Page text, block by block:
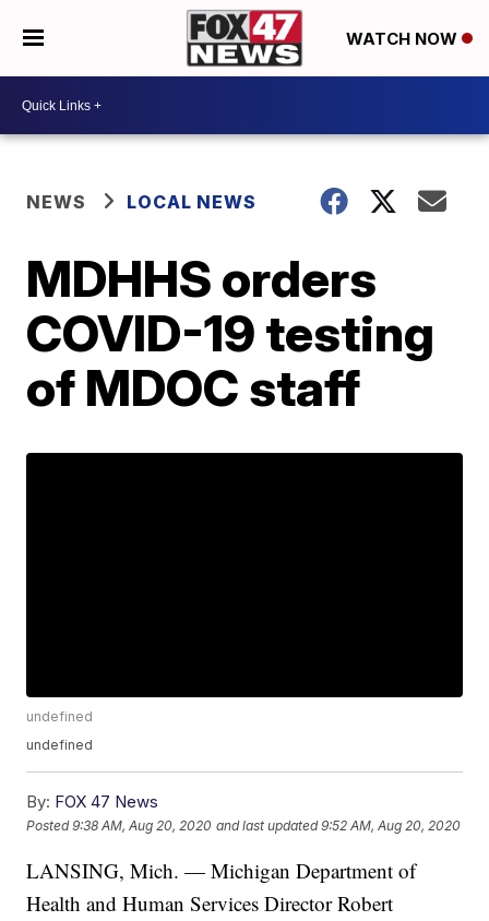
WATCH NOW
NEWS LOCAL NEWS
MDHHS orders
COVID-19 testing
of MDOC staff
undefined
undefined
By: FOX 47 News
Posted9:38 AM, Aug 20, 2020 and last updated 9:52 AM, Aug 20, 2020
LANSING, Mich. — Michigan Department of
Health and Human Services Director Robert